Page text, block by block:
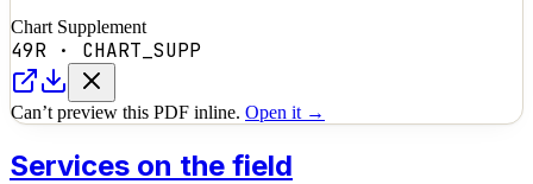
Chart Supplement
49R · CHART_SUPP
Can’t preview this PDF inline. Open it →
Services on the field